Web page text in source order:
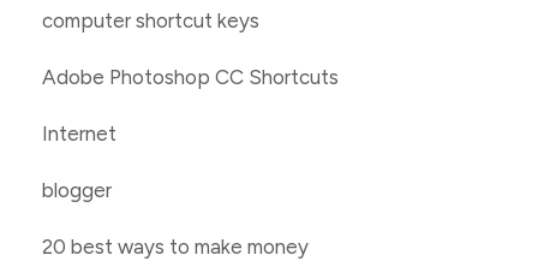
computer shortcut keys
Adobe Photoshop CC Shortcuts
Internet
blogger
20 best ways to make money